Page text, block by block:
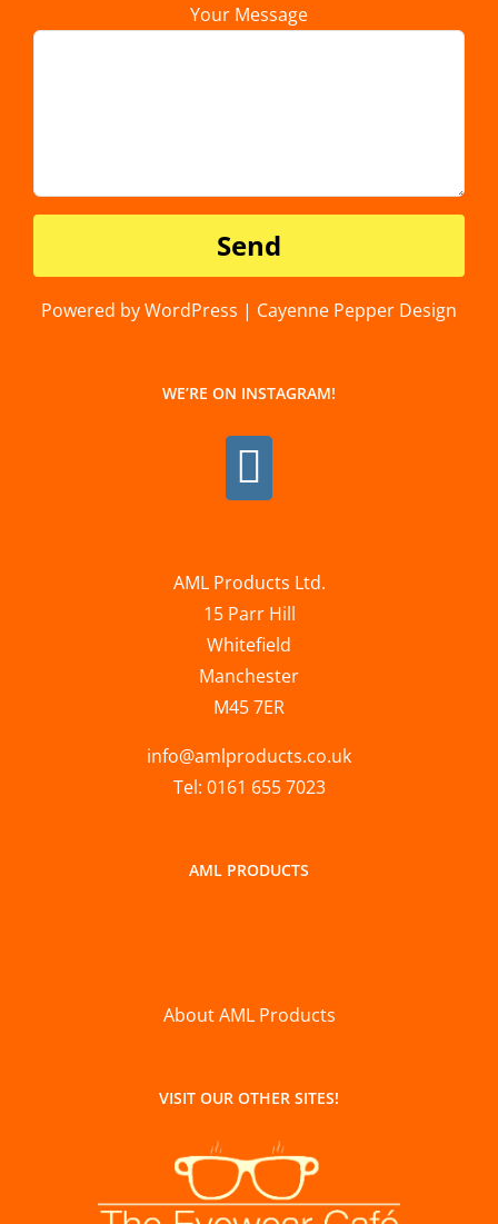
Your Message
Powered by WordPress | Cayenne Pepper Design
WE’RE ON INSTAGRAM!
AML Products Ltd.
15 Parr Hill
Whitefield
Manchester
M45 7ER
info@amlproducts.co.uk
Tel: 0161 655 7023
AML PRODUCTS
About AML Products
VISIT OUR OTHER SITES!